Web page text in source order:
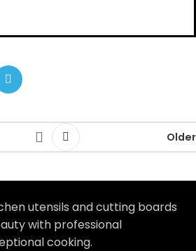
Older
utensils and cutting boards
with professional
cooking.